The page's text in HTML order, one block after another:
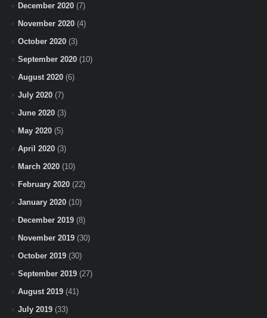
December 2020 (7)
November 2020 (4)
October 2020 (3)
September 2020 (10)
August 2020 (6)
July 2020 (7)
June 2020 (3)
May 2020 (5)
April 2020 (3)
March 2020 (10)
February 2020 (22)
January 2020 (10)
December 2019 (8)
November 2019 (30)
October 2019 (30)
September 2019 (27)
August 2019 (41)
July 2019 (33)